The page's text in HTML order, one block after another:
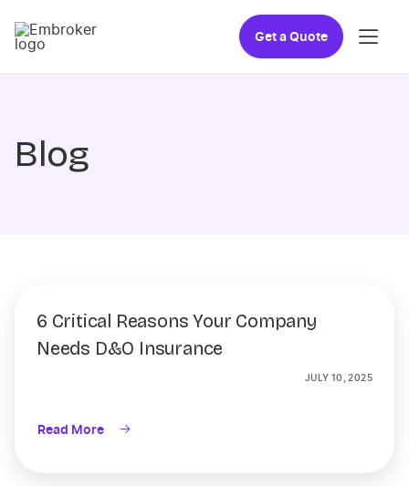
Get a Quote
Blog
6 Critical Reasons Your Company
Needs D&O Insurance
JULY 10, 2025
Read More